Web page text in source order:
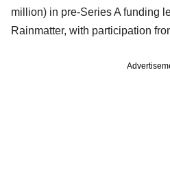
million) in pre-Series A funding
Rainmatter, with participation